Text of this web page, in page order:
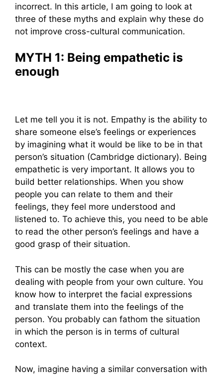
incorrect. In this article, I am going to look at
three of these myths and explain why these do
not improve cross-cultural communication.
MYTH 1: Being empathetic is
enough
Let me tell you it is not. Empathy is the ability to
share someone else’s feelings or experiences
by imagining what it would be like to be in that
person’s situation (Cambridge dictionary). Being
empathetic is very important. It allows you to
build better relationships. When you show
people you can relate to them and their
feelings, they feel more understood and
listened to. To achieve this, you need to be able
to read the other person’s feelings and have a
good grasp of their situation.
This can be mostly the case when you are
dealing with people from your own culture. You
know how to interpret the facial expressions
and translate them into the feelings of the
person. You probably can fathom the situation
in which the person is in terms of cultural
context.
Now, imagine having a similar conversation with